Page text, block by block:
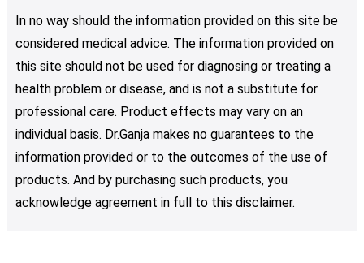
In no way should the information provided on this site be
considered medical advice. The information provided on
this site should not be used for diagnosing or treating a
health problem or disease, and is not a substitute for
professional care. Product effects may vary on an
individual basis. Dr.Ganja makes no guarantees to the
information provided or to the outcomes of the use of
products. And by purchasing such products, you
acknowledge agreement in full to this disclaimer.